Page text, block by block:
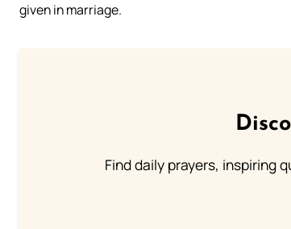
given in marriage.
Find daily prayers, inspiring